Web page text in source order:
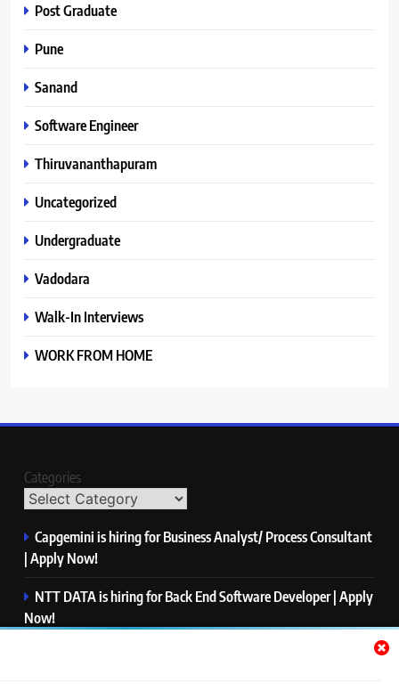
Post Graduate
Pune
Sanand
Software Engineer
Thiruvananthapuram
Uncategorized
Undergraduate
Vadodara
Walk-In Interviews
WORK FROM HOME
Categories
Capgemini is hiring for Business Analyst/ Process Consultant
| Apply Now!
NTT DATA is hiring for Back End Software Developer | Apply
Now!